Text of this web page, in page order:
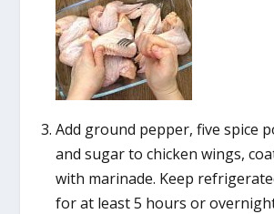
Add ground pepper, five spice
and sugar to chicken wings,
with marinade. Keep
for at least 5 hours or